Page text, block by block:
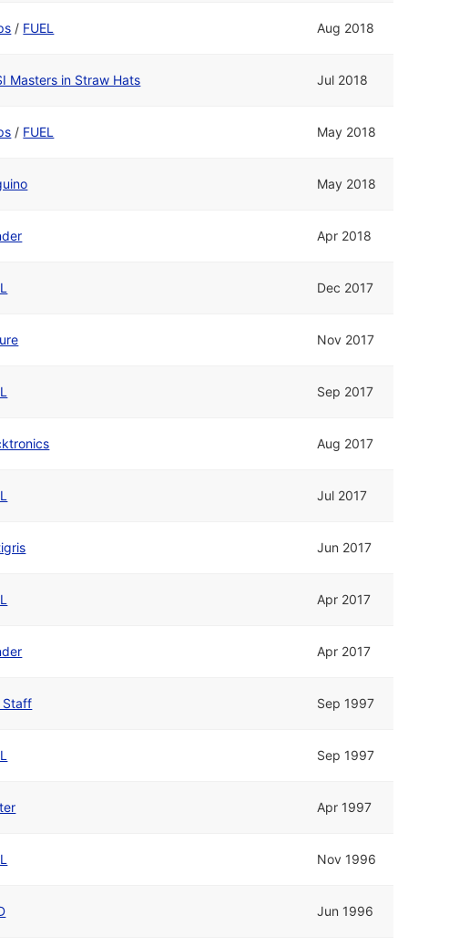
/ FUEL Aug 2018
Masters in Straw Hats Jul 2018
/ FUEL May 2018
May 2018
Apr 2018
Dec 2017
Nov 2017
Sep 2017
Aug 2017
Jul 2017
Jun 2017
Apr 2017
Apr 2017
Staff Sep 1997
Sep 1997
Apr 1997
Nov 1996
Jun 1996